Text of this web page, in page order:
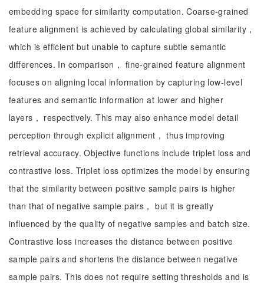
embedding space for similarity computation. Coarse-grained
feature alignment is achieved by calculating global similarity，
which is efficient but unable to capture subtle semantic
differences. In comparison， fine-grained feature alignment
focuses on aligning local information by capturing low-level
features and semantic information at lower and higher
layers， respectively. This may also enhance model detail
perception through explicit alignment， thus improving
retrieval accuracy. Objective functions include triplet loss and
contrastive loss. Triplet loss optimizes the model by ensuring
that the similarity between positive sample pairs is higher
than that of negative sample pairs， but it is greatly
influenced by the quality of negative samples and batch size.
Contrastive loss increases the distance between positive
sample pairs and shortens the distance between negative
sample pairs. This does not require setting thresholds and is